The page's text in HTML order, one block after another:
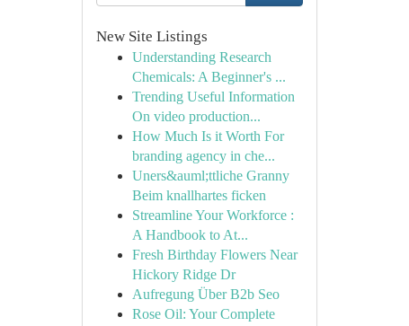
New Site Listings
Understanding Research
Chemicals: A Beginner's ...
Trending Useful Information
On video production...
How Much Is it Worth For
branding agency in che...
Uners&auml;ttliche Granny
Beim knallhartes ficken
Streamline Your Workforce :
A Handbook to At...
Fresh Birthday Flowers Near
Hickory Ridge Dr
Aufregung Über B2b Seo
Rose Oil: Your Complete